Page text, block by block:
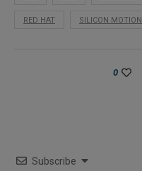
RED HAT SILICON MOTION
0
Subscribe